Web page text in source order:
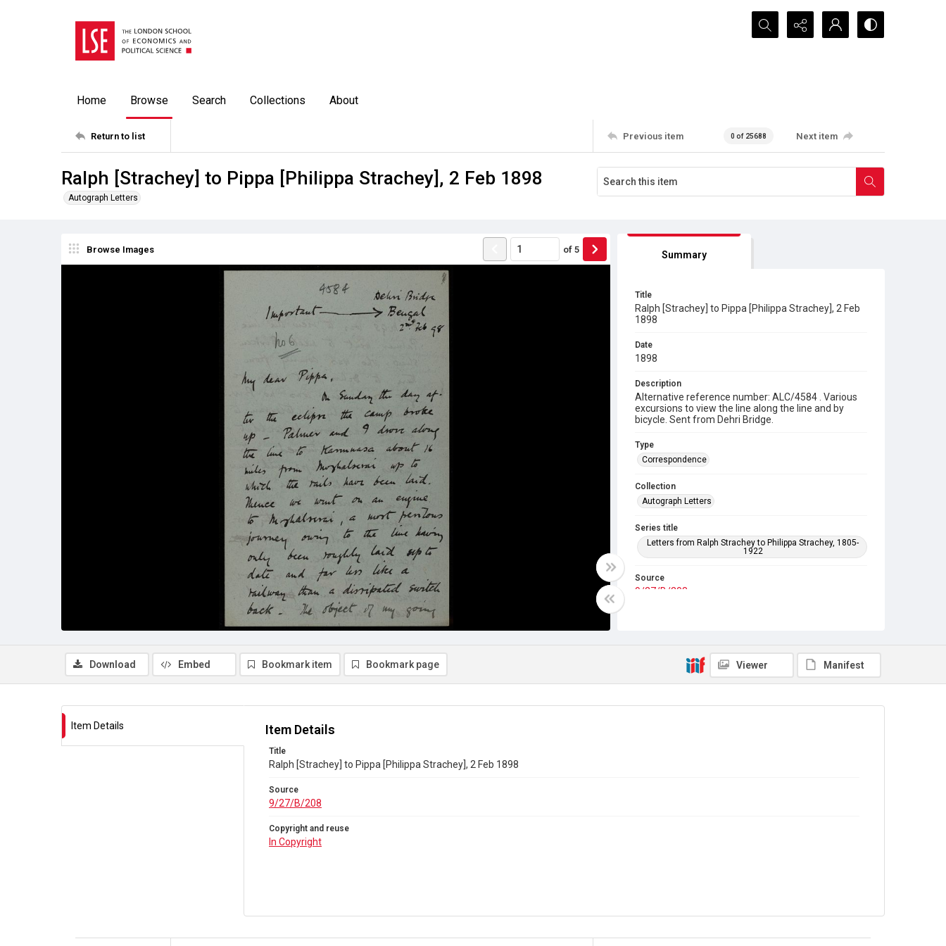
Search...
Home Browse Search Collections About
Return to list Previous item 0 of 25688 Next item
Ralph [Strachey] to Pippa [Philippa Strachey], 2 Feb 1898
Autograph Letters
Browse Images of 5 Summary
Title
Ralph [Strachey] to Pippa [Philippa Strachey], 2 Feb
1898
Date
1898
Description
Alternative reference number: ALC/4584 . Various
excursions to view the line along the line and by
bicycle. Sent from Dehri Bridge.
Type
Correspondence
Collection
Autograph Letters
Series title
Letters from Ralph Strachey to Philippa Strachey, 1805-
1922
Source
9/27/B/208
Download Embed Bookmark item Bookmark page Viewer Manifest
Item Details Item Details
Title
Ralph [Strachey] to Pippa [Philippa Strachey], 2 Feb 1898
Source
9/27/B/208
Copyright and reuse
In Copyright